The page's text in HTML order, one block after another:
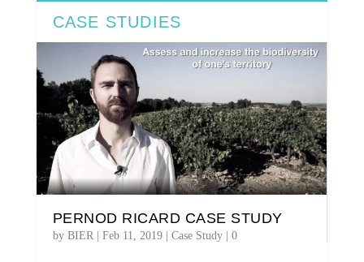
CASE STUDIES
PERNOD RICARD CASE STUDY
by BIER | Feb 11, 2019| Case Study | 0